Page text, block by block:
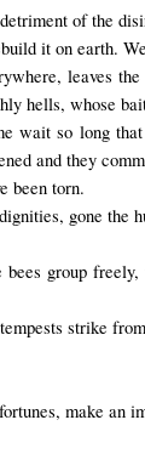
of the
it on earth.
leaves
hells, whose
wait so long
and they
been torn.
gone the
group
strike
make an